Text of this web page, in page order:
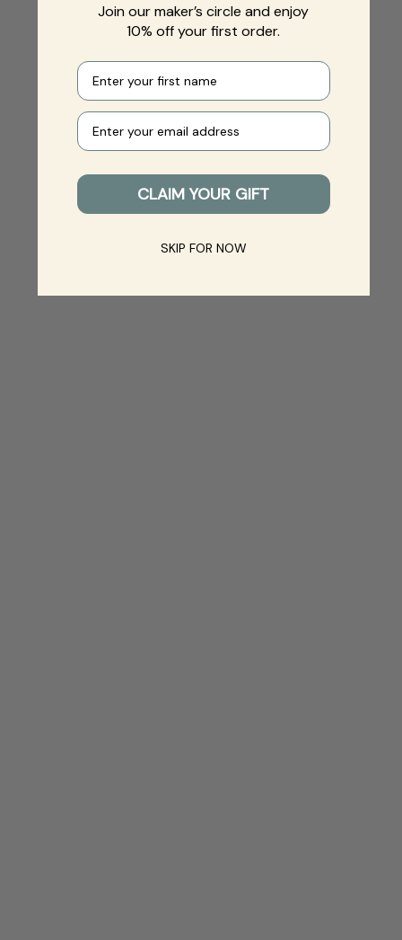
Join our maker’s circle and enjoy
10% off your first order.
First name
Your e-mail
CLAIM YOUR GIFT
SKIP FOR NOW